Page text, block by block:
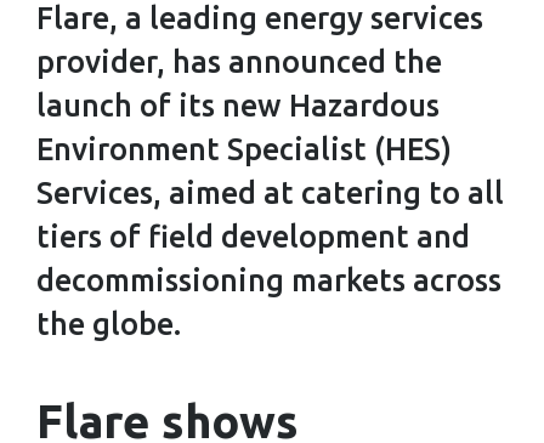
WITH NEW HES
SERVICES
Flare, a leading energy services
provider, has announced the
launch of its new Hazardous
Environment Specialist (HES)
Services, aimed at catering to all
tiers of field development and
decommissioning markets across
the globe.
Flare shows